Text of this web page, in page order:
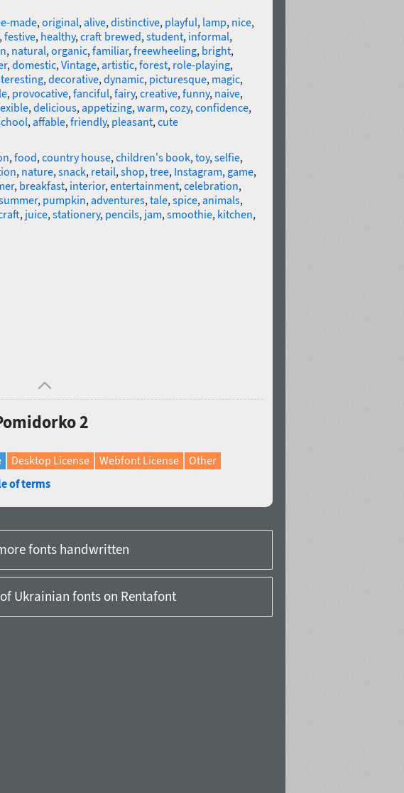
made,original,alive,distinctive, playful, lamp, nice,
festive, healthy,craft brewed,student, informal,
, natural,organic,familiar,freewheeling, bright,
,domestic,Vintage,artistic,forest, role-playing,
,decorative,dynamic, picturesque, magic,
, provocative,fanciful,fairy,creative,funny, naive,
,delicious,appetizing,warm,cozy,confidence,
,affable,friendly, pleasant,cute
,food,country house,children's book,toy,selfie,
, nature,snack, retail,shop,tree, Instagram, game,
, breakfast, interior,entertainment,celebration,
, pumpkin,adventures,tale,spice,animals,
, juice,stationery, pencils, jam,smoothie, kitchen,
2
Desktop License Webfont License
Other
of terms
fonts handwritten
Ukrainian fonts on Rentafont